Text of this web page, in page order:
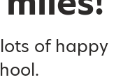
of happy